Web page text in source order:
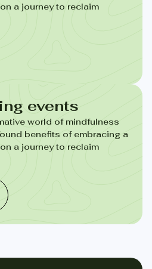
a journey to reclaim
events
world of mindfulness
benefits of embracing a
a journey to reclaim